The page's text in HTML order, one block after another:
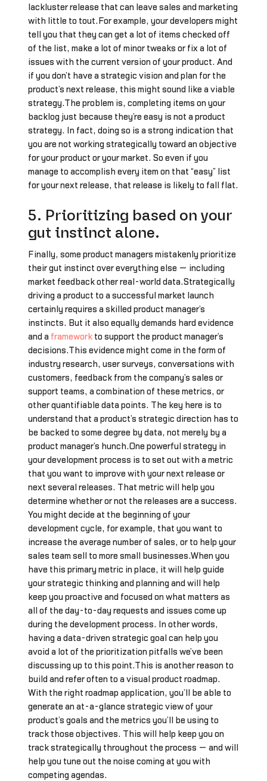
lackluster release that can leave sales and marketing
with little to tout.For example, your developers might
tell you that they can get a lot of items checked off
of the list, make a lot of minor tweaks or fix a lot of
issues with the current version of your product. And
if you don’t have a strategic vision and plan for the
product’s next release, this might sound like a viable
strategy.The problem is, completing items on your
backlog just because they’re easy is not a product
strategy. In fact, doing so is a strong indication that
you are not working strategically toward an objective
for your product or your market. So even if you
manage to accomplish every item on that “easy” list
for your next release, that release is likely to fall flat.
5. Prioritizing based on your
gut instinct alone.
Finally, some product managers mistakenly prioritize
their gut instinct over everything else — including
market feedback other real-world data.Strategically
driving a product to a successful market launch
certainly requires a skilled product manager’s
instincts. But it also equally demands hard evidence
and a frameworkto support the product manager’s
decisions.This evidence might come in the form of
industry research, user surveys, conversations with
customers, feedback from the company’s sales or
support teams, a combination of these metrics, or
other quantifiable data points. The key here is to
understand that a product’s strategic direction has to
be backed to some degree by data, not merely by a
product manager’s hunch.One powerful strategy in
your development process is to set out with a metric
that you want to improve with your next release or
next several releases. That metric will help you
determine whether or not the releases are a success.
You might decide at the beginning of your
development cycle, for example, that you want to
increase the average number of sales, or to help your
sales team sell to more small businesses.When you
have this primary metric in place, it will help guide
your strategic thinking and planning and will help
keep you proactive and focused on what matters as
all of the day-to-day requests and issues come up
during the development process. In other words,
having a data-driven strategic goal can help you
avoid a lot of the prioritization pitfalls we’ve been
discussing up to this point.This is another reason to
build and refer often to a visual product roadmap.
With the right roadmap application, you’ll be able to
generate an at-a-glance strategic view of your
product’s goals and the metrics you’ll be using to
track those objectives. This will help keep you on
track strategically throughout the process — and will
help you tune out the noise coming at you with
competing agendas.